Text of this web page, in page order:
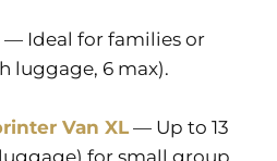
— Ideal for families or
luggage, 6 max).
Van XL — Up to 13
for small group